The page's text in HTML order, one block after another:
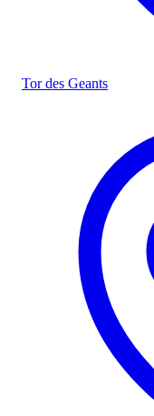
Tor des Geants